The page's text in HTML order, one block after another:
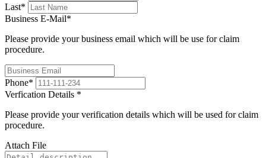
Last*
Business E-Mail*
Please provide your business email which will be use for claim
procedure.
Phone*
Verfication Details *
Please provide your verification details which will be used for claim
procedure.
Attach File